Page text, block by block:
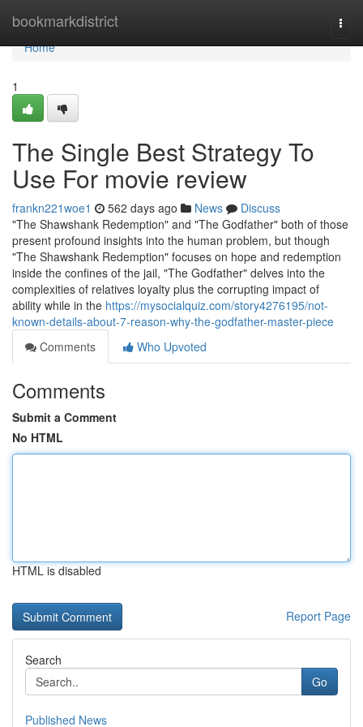
bookmarkdistrict
Home
Home
1
The Single Best Strategy To
Use For movie review
frankn221woe1 562 days ago News
Discuss
"The Shawshank Redemption" and "The Godfather" both of those
present profound insights into the human problem, but though
"The Shawshank Redemption" focuses on hope and redemption
inside the confines of the jail, "The Godfather" delves into the
complexities of relatives loyalty plus the corrupting impact of
ability while in the https://mysocialquiz.com/story4276195/not-
known-details-about-7-reason-why-the-godfather-master-piece
Comments
Who Upvoted
Comments
Submit a Comment
No HTML
HTML is disabled
Report Page
Search
Go
Published News